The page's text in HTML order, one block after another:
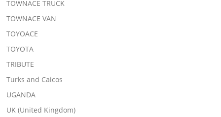
TOWNACE TRUCK
TOWNACE VAN
TOYOACE
TOYOTA
TRIBUTE
Turks and Caicos
UGANDA
UK (United Kingdom)